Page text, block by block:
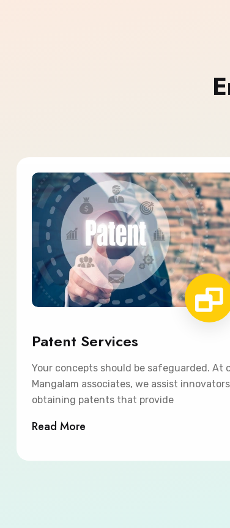
Patent Services
Your concepts should be safeguarded. At
Mangalam associates, we assist
obtaining patents that provide
Read More